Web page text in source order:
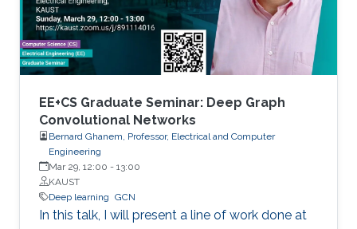
EE+CS Graduate Seminar: Deep Graph
Convolutional Networks
Bernard Ghanem, Professor, Electrical and Computer
Engineering
Mar 29, 12:00 - 13:00
KAUST
Deep learning GCN
In this talk, I will present a line of work done at